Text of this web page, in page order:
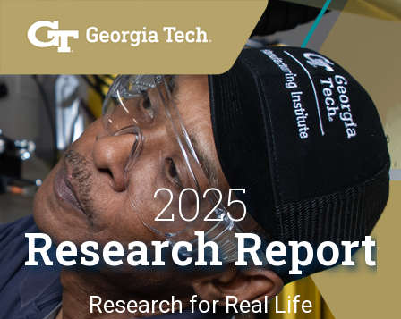
2025
Research Report
Research for Real Life